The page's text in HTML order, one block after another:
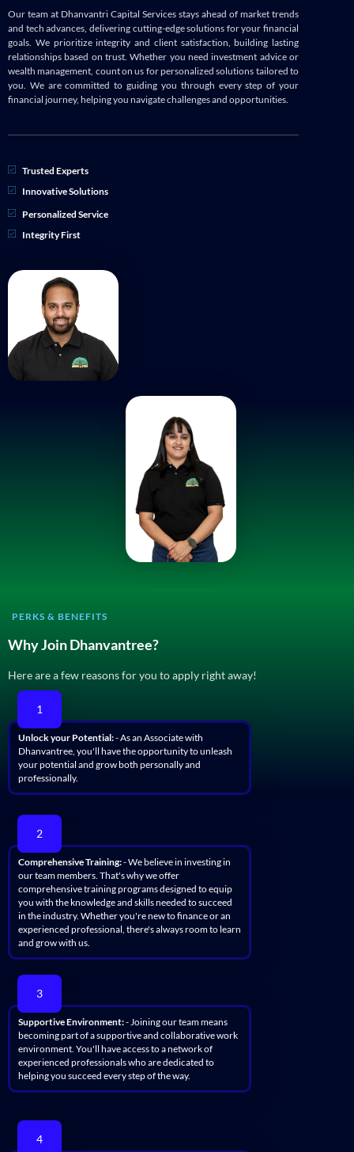
Our team at Dhanvantri Capital Services stays ahead of market trends
and tech advances, delivering cutting-edge solutions for your financial
goals. We prioritize integrity and client satisfaction, building lasting
relationships based on trust. Whether you need investment advice or
wealth management, count on us for personalized solutions tailored to
you. We are committed to guiding you through every step of your
financial journey, helping you navigate challenges and opportunities.
Trusted Experts
Innovative Solutions
Personalized Service
Integrity First
PERKS & BENEFITS
Why Join Dhanvantree?
Here are a few reasons for you to apply right away!
1
Unlock your Potential:- As an Associate with
Dhanvantree, you'll have the opportunity to unleash
your potential and grow both personally and
professionally.
2
Comprehensive Training:- We believe in investing in
our team members. That's why we offer
comprehensive training programs designed to equip
you with the knowledge and skills needed to succeed
in the industry. Whether you're new to finance or an
experienced professional, there's always room to learn
and grow with us.
3
Supportive Environment:- Joining our team means
becoming part of a supportive and collaborative work
environment. You'll have access to a network of
experienced professionals who are dedicated to
helping you succeed every step of the way.
4